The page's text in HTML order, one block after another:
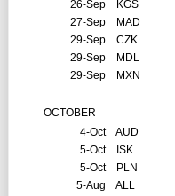
26-Sep KGS
27-Sep MAD
29-Sep CZK
29-Sep MDL
29-Sep MXN
OCTOBER
4-OctAUD
5-OctISK
5-OctPLN
5-Aug ALL